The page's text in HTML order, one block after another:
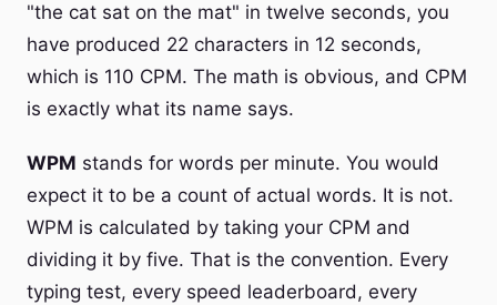
"the cat sat on the mat" in twelve seconds, you
have produced 22 characters in 12 seconds,
which is 110 CPM. The math is obvious, and CPM
is exactly what its name says.
WPM stands for words per minute. You would
expect it to be a count of actual words. It is not.
WPM is calculated by taking your CPM and
dividing it by five. That is the convention. Every
typing test, every speed leaderboard, every